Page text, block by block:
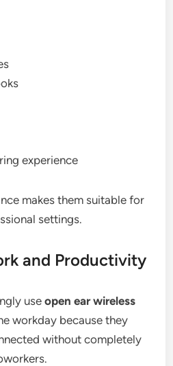
experience
makes them suitable for
settings.
and Productivity
useopen ear wireless
workday because they
without completely